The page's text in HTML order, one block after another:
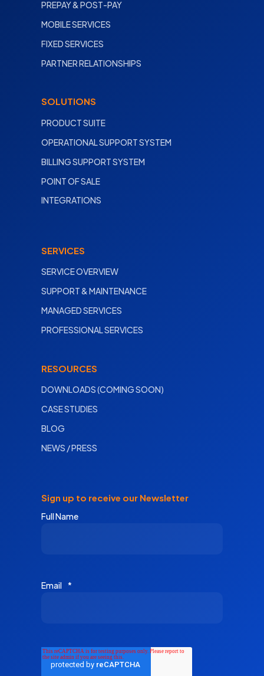
PREPAY & POST-PAY
MOBILE SERVICES
FIXED SERVICES
PARTNER RELATIONSHIPS
SOLUTIONS
PRODUCT SUITE
OPERATIONAL SUPPORT SYSTEM
BILLING SUPPORT SYSTEM
POINT OF SALE
INTEGRATIONS
SERVICES
SERVICE OVERVIEW
SUPPORT & MAINTENANCE
MANAGED SERVICES
PROFESSIONAL SERVICES
RESOURCES
DOWNLOADS (COMING SOON)
CASE STUDIES
BLOG
NEWS / PRESS
Sign up to receive our Newsletter
Full Name
Email *